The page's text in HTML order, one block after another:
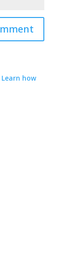
Learn how